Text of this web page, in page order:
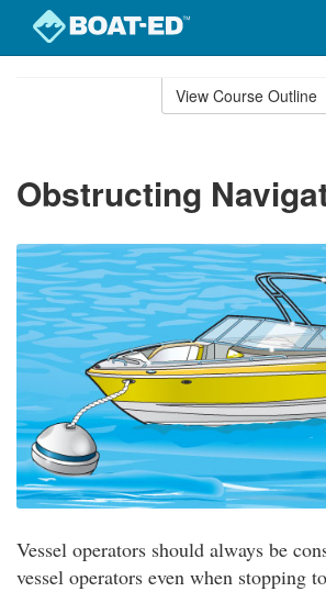
View Course Outline
Obstructing
Vessel operators should always be
vessel operators even when stopping